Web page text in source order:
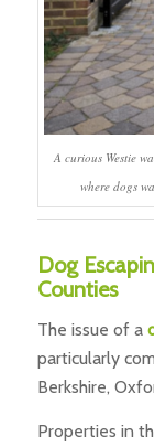
A curious Westie
where dogs
Dog
Counties
The issue of a
particularly
Berkshire,
Properties in